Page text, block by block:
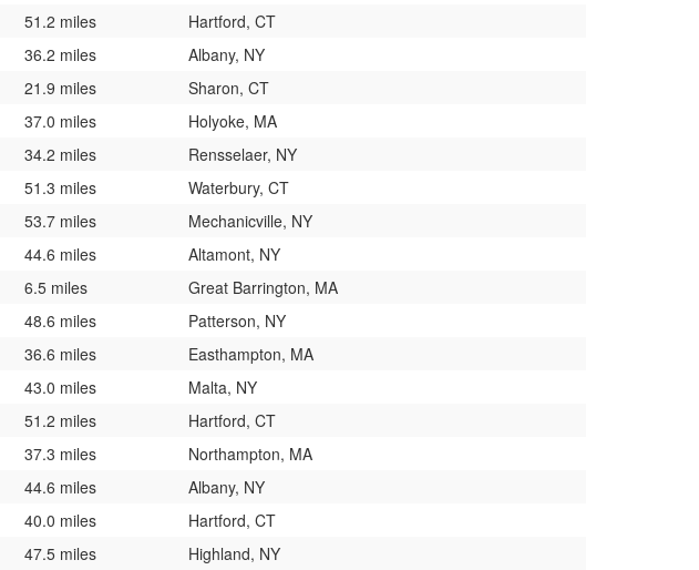
51.2 miles
Hartford, CT
36.2 miles
Albany, NY
21.9 miles
Sharon, CT
37.0 miles
Holyoke, MA
34.2 miles
Rensselaer, NY
51.3 miles
Waterbury, CT
53.7 miles
Mechanicville, NY
44.6 miles
Altamont, NY
6.5 miles
Great Barrington, MA
48.6 miles
Patterson, NY
36.6 miles
Easthampton, MA
43.0 miles
Malta, NY
51.2 miles
Hartford, CT
37.3 miles
Northampton, MA
44.6 miles
Albany, NY
40.0 miles
Hartford, CT
47.5 miles Highland, NY